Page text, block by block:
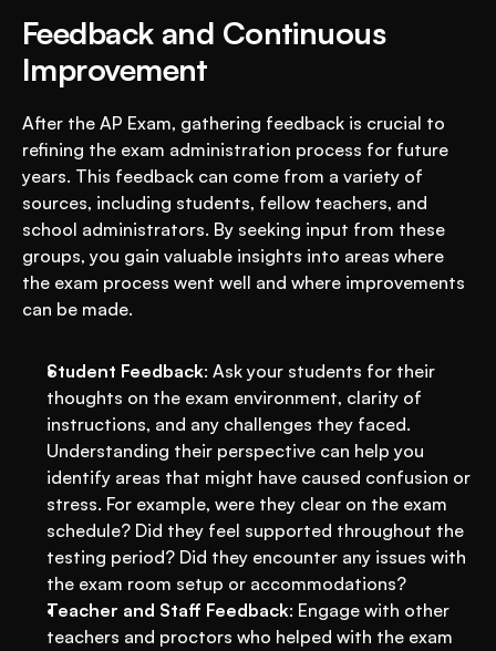
Feedback and Continuous
Improvement
After the AP Exam, gathering feedback is crucial to
refining the exam administration process for future
years. This feedback can come from a variety of
sources, including students, fellow teachers, and
school administrators. By seeking input from these
groups, you gain valuable insights into areas where
the exam process went well and where improvements
can be made.
Student Feedback: Ask your students for their
thoughts on the exam environment, clarity of
instructions, and any challenges they faced.
Understanding their perspective can help you
identify areas that might have caused confusion or
stress. For example, were they clear on the exam
schedule? Did they feel supported throughout the
testing period? Did they encounter any issues with
the exam room setup or accommodations?
Teacher and Staff Feedback: Engage with other
teachers and proctors who helped with the exam